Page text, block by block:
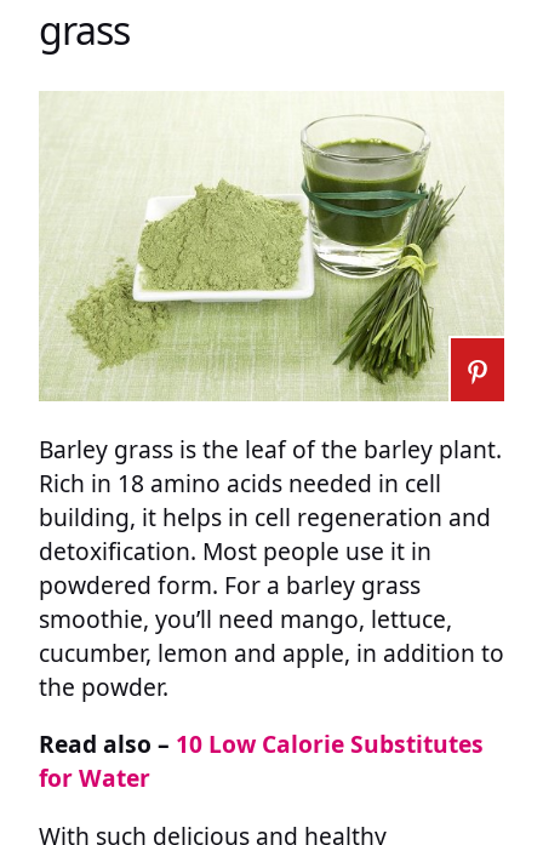
grass
Barley grass is the leaf of the barley plant.
Rich in 18 amino acids needed in cell
building, it helps in cell regeneration and
detoxification. Most people use it in
powdered form. For a barley grass
smoothie, you’ll need mango, lettuce,
cucumber, lemon and apple, in addition to
the powder.
Read also – 10 Low Calorie Substitutes
for Water
With such delicious and healthy